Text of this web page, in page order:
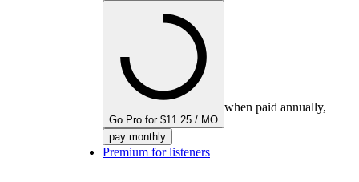
Go Pro for $11.25 / MO
when paid annually,
pay monthly
Premium for listeners